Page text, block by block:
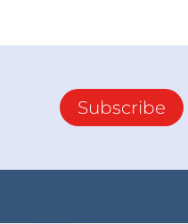
Subscribe